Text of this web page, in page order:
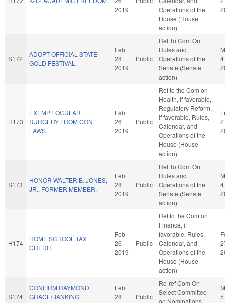
2019
Operations of the
House (House
action)
S172
ADOPT OFFICIAL STATE
GOLD FESTIVAL.
Feb
28
2019
Public
Ref To Com On
Rules and
Operations of the
Senate (Senate
action)
4
H173
EXEMPT OCULAR
SURGERY FROM CON
LAWS.
Feb
26
2019
Public
Ref to the Com on
Health, if favorable,
Regulatory Reform,
if favorable, Rules,
Calendar, and
Operations of the
House (House
action)
S173
HONOR WALTER B. JONES,
JR., FORMER MEMBER.
Feb
28
2019
Public
Ref To Com On
Rules and
Operations of the
Senate (Senate
action)
4
H174
HOME SCHOOL TAX
CREDIT.
Feb
26
2019
Public
Ref to the Com on
Finance, if
favorable, Rules,
Calendar, and
Operations of the
House (House
action)
S174
CONFIRM RAYMOND
GRACE/BANKING
Feb
28
Public
Re-ref Com On
Select Committee
on Nominations
5